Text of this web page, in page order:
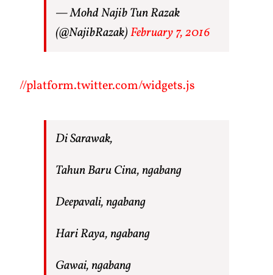
— Mohd Najib Tun Razak
(@NajibRazak)February 7, 2016
//platform.twitter.com/widgets.js
Di Sarawak,
Tahun Baru Cina, ngabang
Deepavali, ngabang
Hari Raya, ngabang
Gawai, ngabang